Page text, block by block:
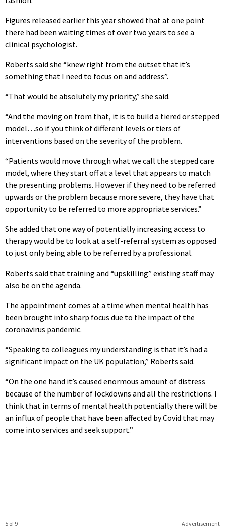
Figures released earlier this year showed that at one point
there had been waiting times of over two years to see a
clinical psychologist.
Roberts said she “knew right from the outset that it’s
something that I need to focus on and address”.
“That would be absolutely my priority,” she said.
“And the moving on from that, it is to build a tiered or stepped
model…so if you think of different levels or tiers of
interventions based on the severity of the problem.
“Patients would move through what we call the stepped care
model, where they start off at a level that appears to match
the presenting problems. However if they need to be referred
upwards or the problem because more severe, they have that
opportunity to be referred to more appropriate services.”
She added that one way of potentially increasing access to
therapy would be to look at a self-referral system as opposed
to just only being able to be referred by a professional.
Roberts said that training and “upskilling” existing staff may
also be on the agenda.
The appointment comes at a time when mental health has
been brought into sharp focus due to the impact of the
coronavirus pandemic.
“Speaking to colleagues my understanding is that it’s had a
significant impact on the UK population,” Roberts said.
“On the one hand it’s caused enormous amount of distress
because of the number of lockdowns and all the restrictions. I
think that in terms of mental health potentially there will be
an influx of people that have been affected by Covid that may
come into services and seek support.”
Advertisement
5 of 9